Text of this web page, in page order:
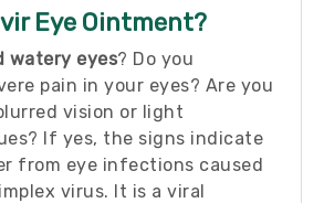
Eye Ointment?
watery eyes? Do you
pain in your eyes? Are you
vision or light
If yes, the signs indicate
from eye infections caused
virus. It is a viral